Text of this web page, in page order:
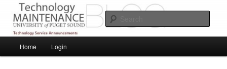
primary
contentPuget Sound Technology Services
Service Announcements from Technology Services
Home Login